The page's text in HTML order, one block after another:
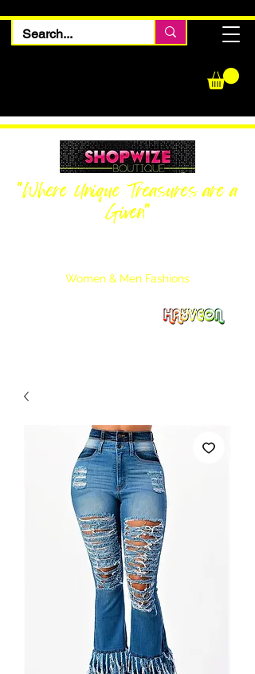
Women & Men Fashions
"Where Unique Treasures are a
Given"